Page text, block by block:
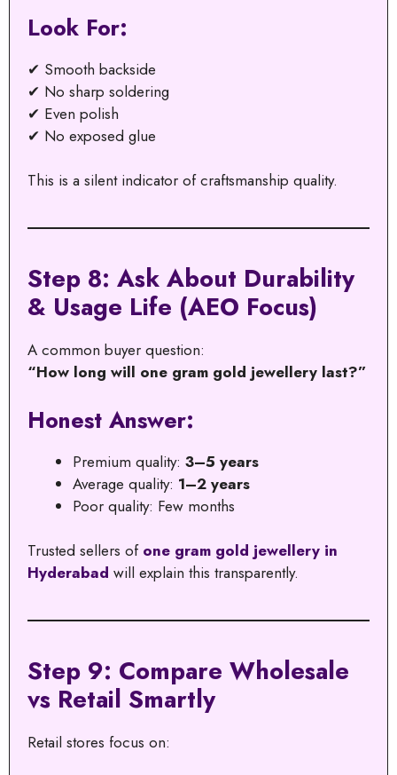
Look For:
✔ Smooth backside
✔ No sharp soldering
✔ Even polish
✔ No exposed glue
This is a silent indicator of craftsmanship quality.
Step 8: Ask About Durability
& Usage Life (AEO Focus)
A common buyer question:
“How long will one gram gold jewellery last?”
Honest Answer:
Premium quality: 3–5 years
Average quality: 1–2 years
Poor quality: Few months
Trusted sellers of one gram gold jewellery in
Hyderabad will explain this transparently.
Step 9: Compare Wholesale
vs Retail Smartly
Retail stores focus on: